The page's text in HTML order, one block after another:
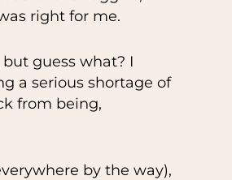
right for me.
guess what? I
a serious shortage of
from being,
by the way),